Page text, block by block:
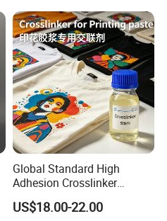
Global Standard High
Adhesion Crosslinker
Reinforced Aluminum Alloy
Surface Coatings
US$18.00-22.00